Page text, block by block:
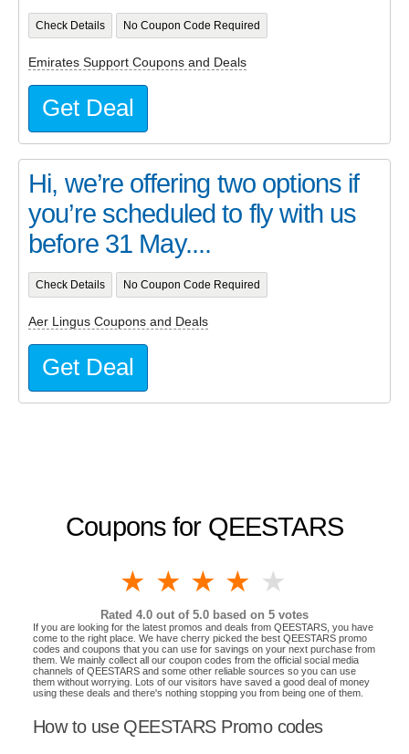
Coupons for QEESTARS
4 stars
3 stars
2 stars
1 star
Rated 4.0 out of 5.0 based on 5 votes
If you are looking for the latest promos and deals from QEESTARS, you have
come to the right place. We have cherry picked the best QEESTARS promo
codes and coupons that you can use for savings on your next purchase from
them. We mainly collect all our coupon codes from the official social media
channels of QEESTARS and some other reliable sources so you can use
them without worrying. Lots of our visitors have saved a good deal of money
using these deals and there's nothing stopping you from being one of them.
How to use QEESTARS Promo codes
Check Details No Coupon Code Required
Emirates Support Coupons and Deals
Get Deal
Hi, we’re offering two options if
you’re scheduled to fly with us
before 31 May....
Check Details No Coupon Code Required
Aer Lingus Coupons and Deals
Get Deal